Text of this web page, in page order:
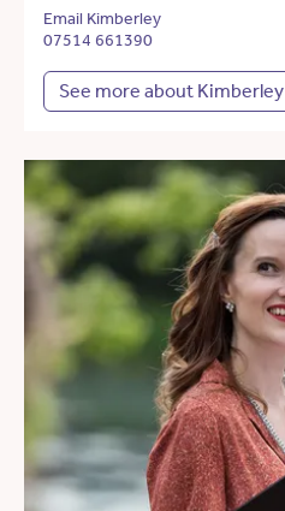
Email Kimberley
07514 661390
See more about Kimberley